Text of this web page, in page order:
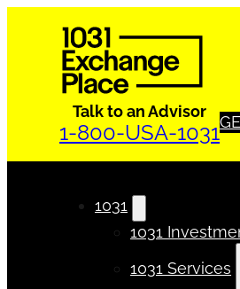
Talk to an Advisor
1-800-USA-1031
1031
1031
1031 Services